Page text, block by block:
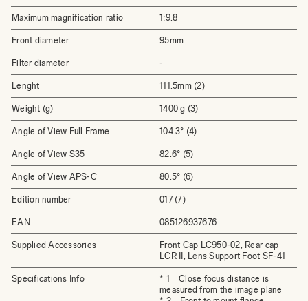
Maximum magnification ratio 1:9.8
Front diameter 95mm
Filter diameter -
Lenght 111.5mm (2)
Weight (g) 1400 g (3)
Angle of View Full Frame 104.3° (4)
Angle of View S35 82.6° (5)
Angle of View APS-C 80.5° (6)
Edition number 017 (7)
EAN 085126937676
Supplied Accessories
Front Cap LC950-02, Rear cap
LCR II, Lens Support Foot SF-41
Specifications Info
* 1 Close focus distance is
measured from the image plane